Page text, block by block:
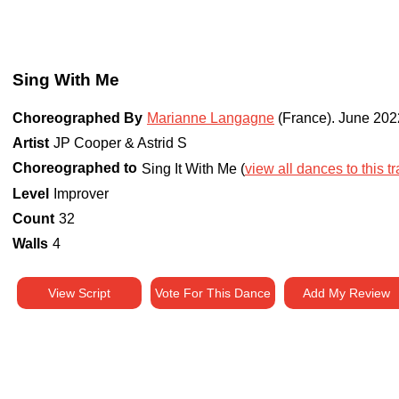
Sing With Me
Choreographed By Marianne Langagne (France). June
Artist JP Cooper & Astrid S
Choreographed to Sing It With Me (view all dances to this
Level
Improver
Count 32
Walls 4
View Script Vote For This Dance Add My Review